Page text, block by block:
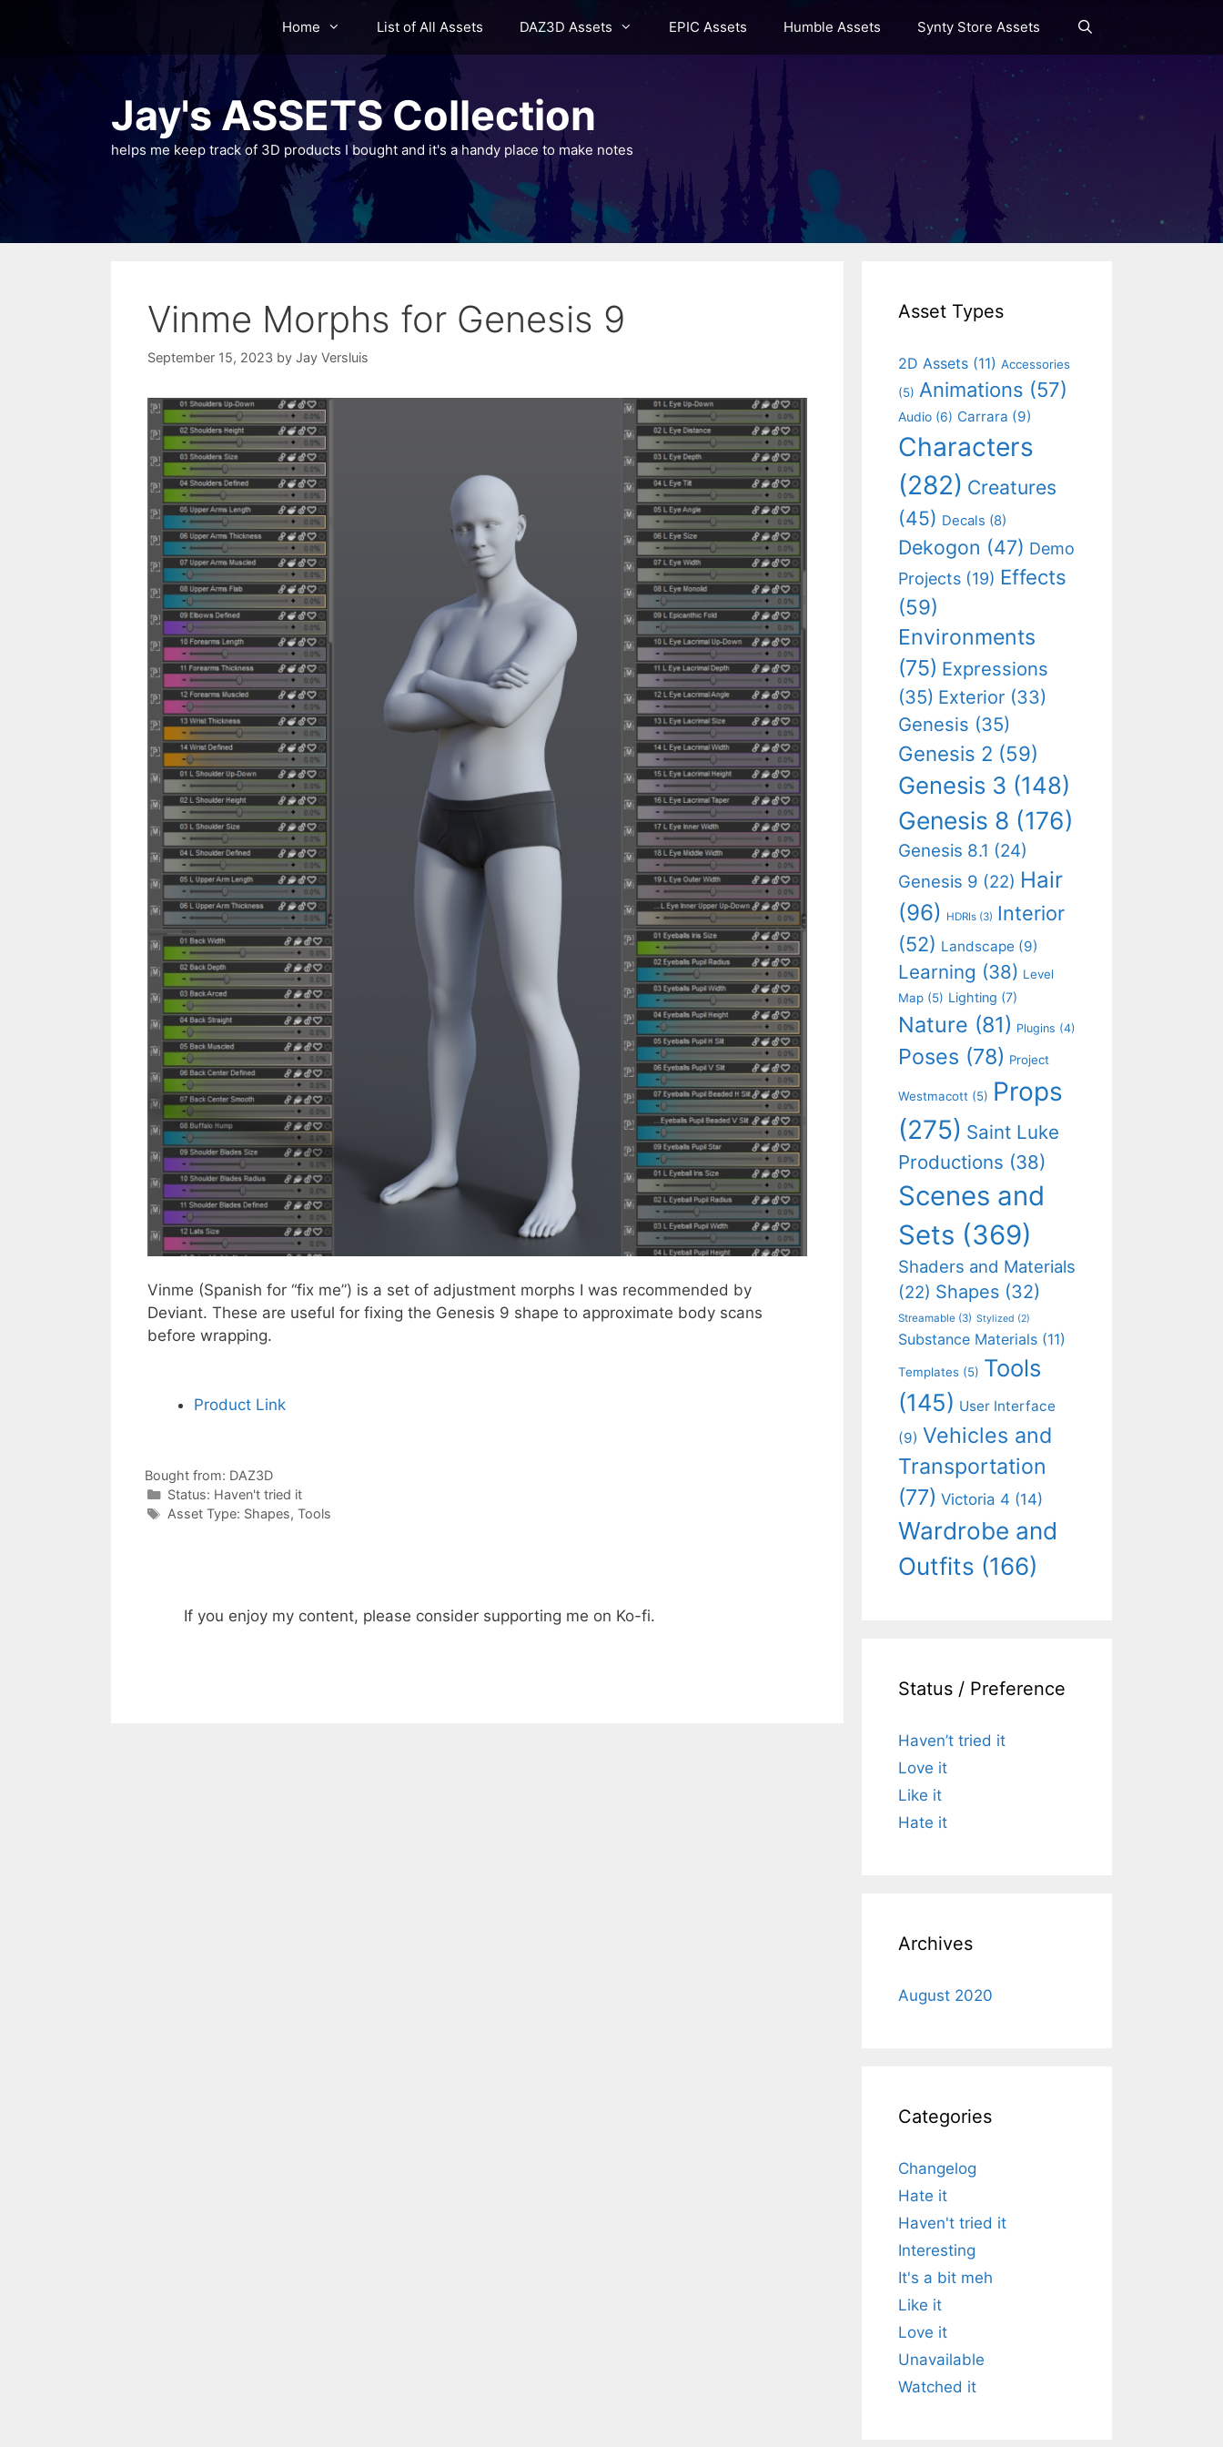
Home List of All Assets DAZ3D Assets EPIC Assets Humble Assets Synty Store Assets
Jay's ASSETS Collection
helps me keep track of 3D products I bought and it's a handy place to make notes
Vinme Morphs for Genesis 9
September 15, 2023 by Jay Versluis
Vinme (Spanish for “fix me”) is a set of adjustment morphs I was recommended by
Deviant. These are useful for fixing the Genesis 9 shape to approximate body scans
before wrapping.
Product Link
Bought from: DAZ3D
Status: Categories
Haven't tried it
Categories
Asset Type: Shapes, Tools
If you enjoy my content, please consider supporting me on Ko-fi.
Asset Types
2D Assets (11) Accessories
(5) Animations (57)
Audio (6) Carrara (9)
Characters
(282) Creatures
(45) Decals (8)
Dekogon (47) Demo
Projects (19) Effects
(59)
Environments
(75) Expressions
(35) Exterior (33)
Genesis (35)
Genesis 2 (59)
Genesis 3 (148)
Genesis 8 (176)
Genesis 8.1 (24)
Genesis 9 (22) Hair
(96) HDRIs (3) Interior
(52) Landscape (9)
Learning (38) Level
Map (5) Lighting (7)
Nature (81) Plugins (4)
Poses (78) Project
Westmacott (5) Props
(275) Saint Luke
Productions (38)
Scenes and
Sets (369)
Shaders and Materials
(22) Shapes (32)
Streamable (3) Stylized (2)
Substance Materials (11)
Templates (5) Tools
(145) User Interface
(9) Vehicles and
Transportation
(77) Victoria 4 (14)
Wardrobe and
Outfits (166)
Status / Preference
Haven’t tried it
Love it
Like it
Hate it
Archives
August 2020
Categories
Changelog
Hate it
Haven't tried it
Interesting
It's a bit meh
Like it
Love it
Unavailable
Watched it